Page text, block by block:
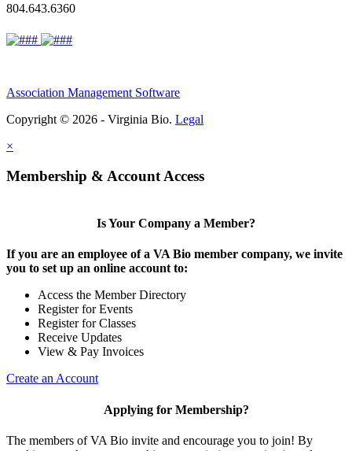
804.643.6360
Association Management Software
Copyright © 2026 - Virginia Bio. Legal
×
Membership & Account Access
Is Your Company a Member?
If you are an employee of a VA Bio member company, we invite
you to set up an online account to:
Access the Member Directory
Register for Events
Register for Classes
Receive Updates
View & Pay Invoices
Create an Account
Applying for Membership?
The members of VA Bio invite and encourage you to join! By